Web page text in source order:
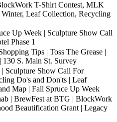
T-Shirt Contest, MLK
Leaf Collection, Recycling
Up Week | Sculpture Show Call
Phase 1
Tips | Toss The Grease |
130 S. Main St. Survey
Sculpture Show Call For
Do's and Don'ts | Leaf
Map | Fall Spruce Up Week
| BrewFest at BTG | BlockWork
Beautification Grant | Legacy